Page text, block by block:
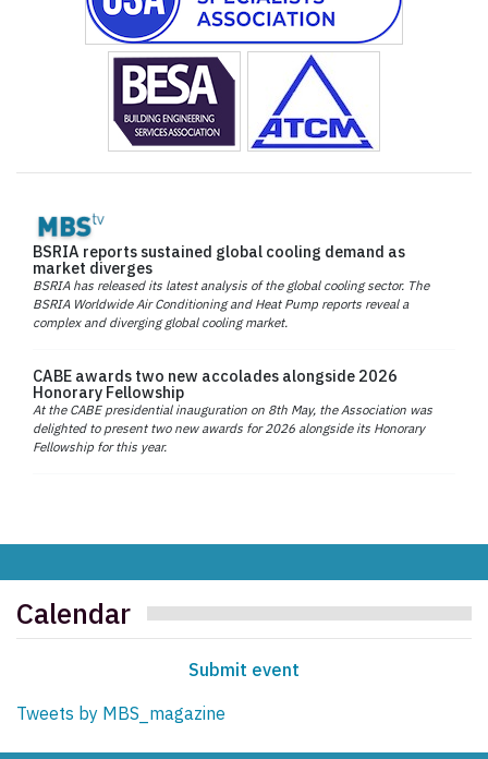
BSRIA reports sustained global cooling demand as
market diverges
BSRIA has released its latest analysis of the global cooling sector. The
BSRIA Worldwide Air Conditioning and Heat Pump reports reveal a
complex and diverging global cooling market.
CABE awards two new accolades alongside 2026
Honorary Fellowship
At the CABE presidential inauguration on 8th May, the Association was
delighted to present two new awards for 2026 alongside its Honorary
Fellowship for this year.
Calendar
Submit event
Tweets by MBS_magazine